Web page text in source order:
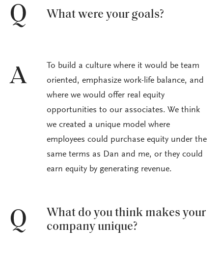
Q What were your goals?
A
To build a culture where it would be team
oriented, emphasize work-life balance, and
where we would offer real equity
opportunities to our associates. We think
we created a unique model where
employees could purchase equity under the
same terms as Dan and me, or they could
earn equity by generating revenue.
Q
What do you think makes your
company unique?